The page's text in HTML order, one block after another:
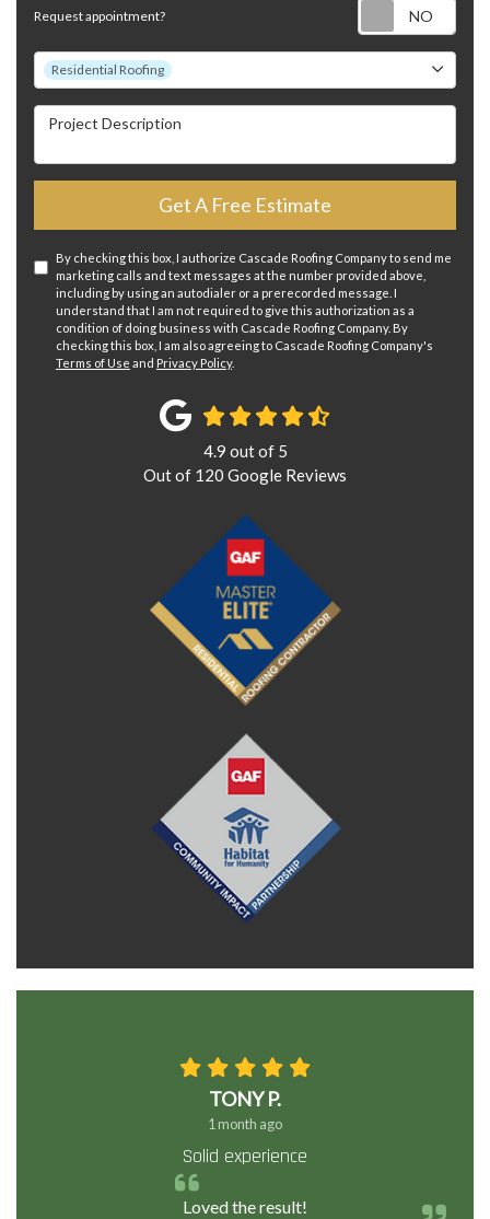
Request appointment?
Project Type
Residential Roofing
Project Description
Get A Free Estimate
By checking this box, I authorize Cascade Roofing Company to send me
marketing calls and text messages at the number provided above,
including by using an autodialer or a prerecorded message. I
understand that I am not required to give this authorization as a
condition of doing business with Cascade Roofing Company. By
checking this box, I am also agreeing to Cascade Roofing Company's
Terms of Use and Privacy Policy.
4.9 out of 5
Out of 120 Google Reviews
TONY P.
1 month ago
Solid experience
Loved the result!